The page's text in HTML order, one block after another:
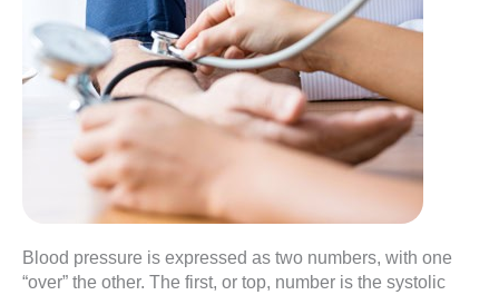
Blood pressure is expressed as two numbers, with one
“over” the other. The first, or top, number is the systolic